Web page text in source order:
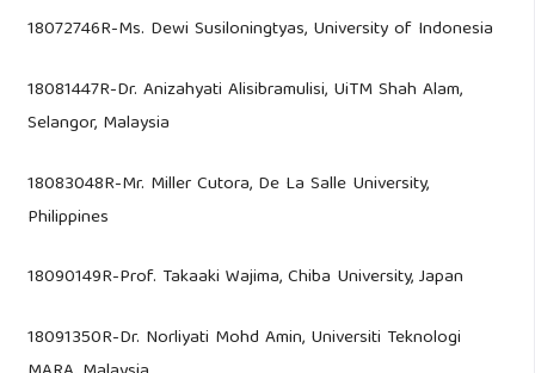
18072746R-Ms. Dewi Susiloningtyas, University of Indonesia
18081447R-Dr. Anizahyati Alisibramulisi, UiTM Shah Alam,
Selangor, Malaysia
18083048R-Mr. Miller Cutora, De La Salle University,
Philippines
18090149R-Prof. Takaaki Wajima, Chiba University, Japan
18091350R-Dr. Norliyati Mohd Amin, Universiti Teknologi